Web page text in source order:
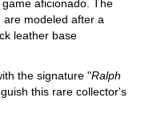
aficionado. The
are modeled after a
leather base
the signature "Ralph
this rare collector's